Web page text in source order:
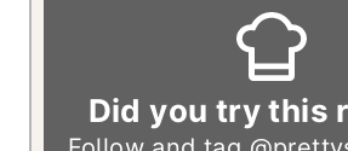
Did you try this